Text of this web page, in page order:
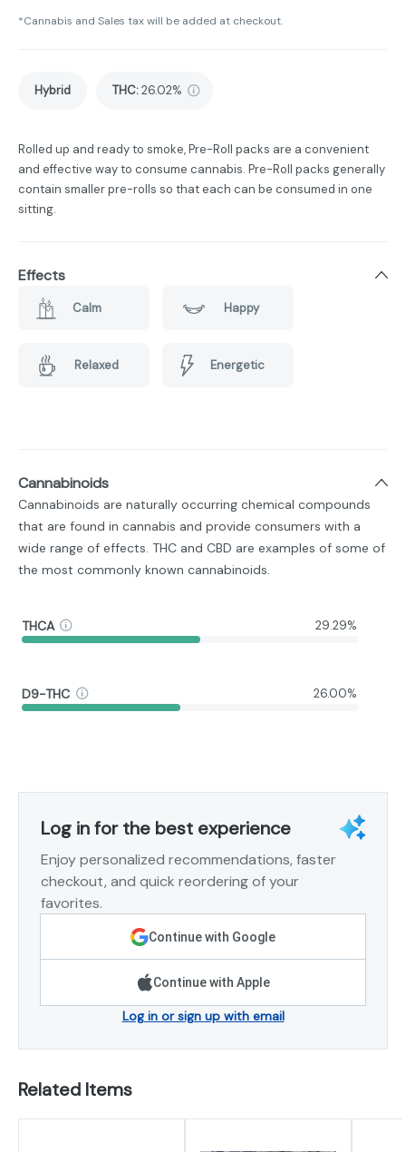
*Cannabis and Sales tax will be added at checkout.
Hybrid THC:26.02%
Rolled up and ready to smoke, Pre-Roll packs are a convenient
and effective way to consume cannabis. Pre-Roll packs generally
contain smaller pre-rolls so that each can be consumed in one
sitting.
Effects
Calm Happy
Relaxed Energetic
Cannabinoids
Cannabinoids are naturally occurring chemical compounds
that are found in cannabis and provide consumers with a
wide range of effects. THC and CBD are examples of some of
the most commonly known cannabinoids.
THCA 29.29%
D9-THC 26.00%
Log in for the best experience
Enjoy personalized recommendations, faster
checkout, and quick reordering of your
favorites.
Continue with Google
Continue with Apple
Log in or sign up with email
Related Items